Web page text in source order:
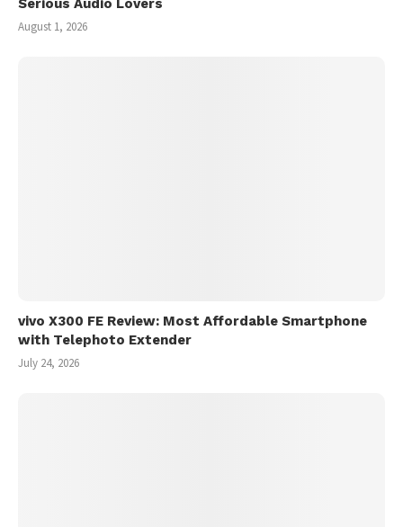
Serious Audio Lovers
August 1, 2026
vivo X300 FE Review: Most Affordable Smartphone
with Telephoto Extender
July 24, 2026